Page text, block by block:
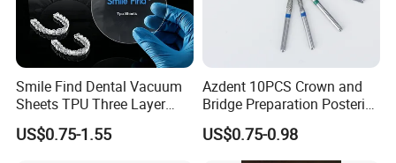
Smile Find Dental Vacuum
Sheets TPU Three Layer
Invisible Clear Sheets
US$0.75-1.55
Azdent 10PCS Crown and
Bridge Preparation Posterior
Fg Dental Diamond Burs
US$0.75-0.98